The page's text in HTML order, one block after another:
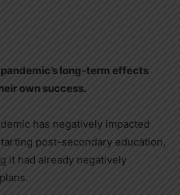
long-term effects
own success.
has negatively impacted
post-secondary education,
it had already negatively